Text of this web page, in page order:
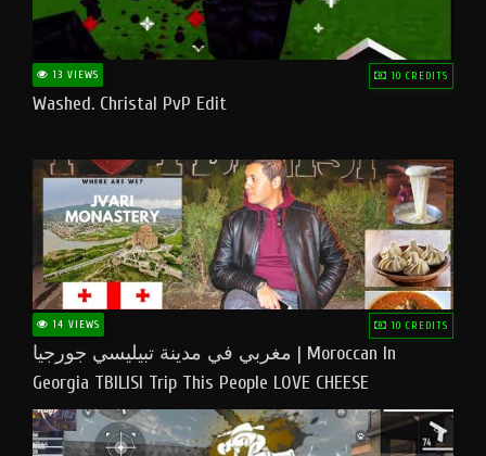
13 VIEWS 10 CREDITS
Washed. Christal PvP Edit
14 VIEWS 10 CREDITS
مغربي في مدينة تبيليسي جورجيا | Moroccan In
Georgia TBILISI Trip This People LOVE CHEESE